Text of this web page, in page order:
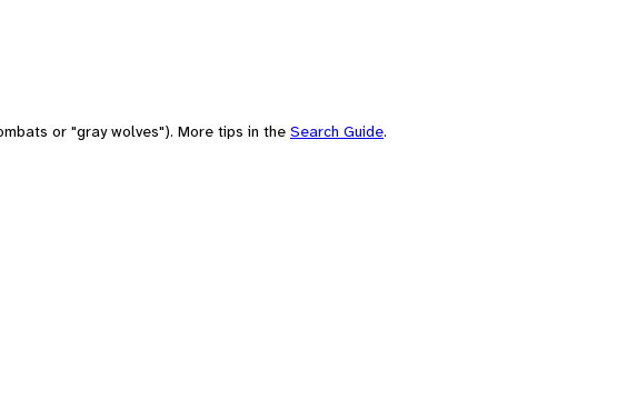
or "gray wolves"). More tips in the Search Guide.